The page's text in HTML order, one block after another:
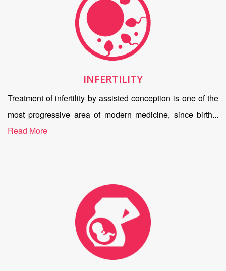
INFERTILITY
Treatment of infertility by assisted conception is one of the
most progressive area of modern medicine, since birth...
Read More